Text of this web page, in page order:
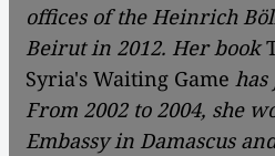
offices of the Heinrich
Beirut in 2012. Her book
Syria's Waiting Game
From 2002 to 2004, she
Embassy in Damascus